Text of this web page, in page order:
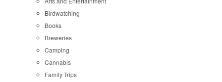
Birdwatching
Books
Breweries
Camping
Cannabis
Family Trips